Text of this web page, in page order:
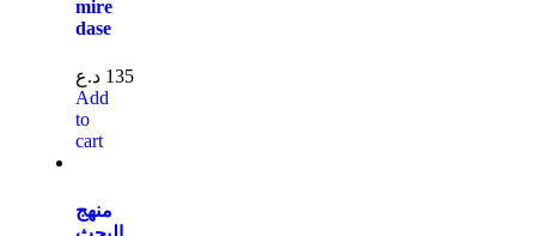
mire
dase
135 د.ع
Add
to
cart
منهج